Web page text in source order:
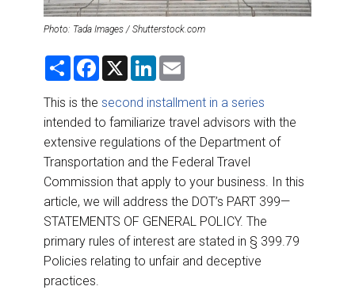
Photo: Tada Images / Shutterstock.com
S
r
e
F
e
b
o
o
k
X
L
k
e
d
I
n
i
This is the second installment in a series
intended to familiarize travel advisors with the
extensive regulations of the Department of
Transportation and the Federal Travel
Commission that apply to your business. In this
article, we will address the DOT’s PART 399—
STATEMENTS OF GENERAL POLICY. The
primary rules of interest are stated in § 399.79
Policies relating to unfair and deceptive
practices.